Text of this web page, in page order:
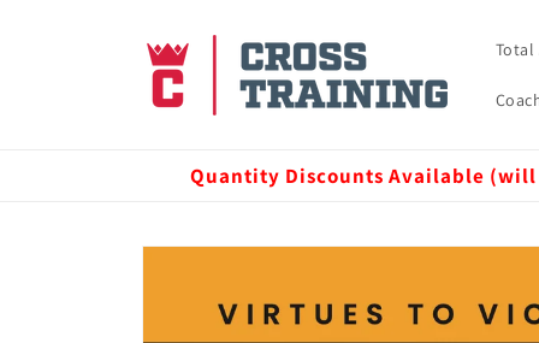
Total
Quantity Discounts Available
Skip to